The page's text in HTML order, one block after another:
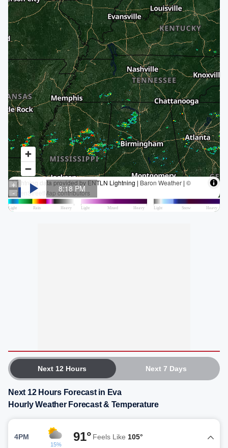
Next 12 Hours Next 7 Days
Next 12 Hours Forecast in Eva
Hourly Weather Forecast & Temperature
4PM
15%
91° Feels Like 105°